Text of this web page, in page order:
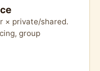
× private/shared.
group